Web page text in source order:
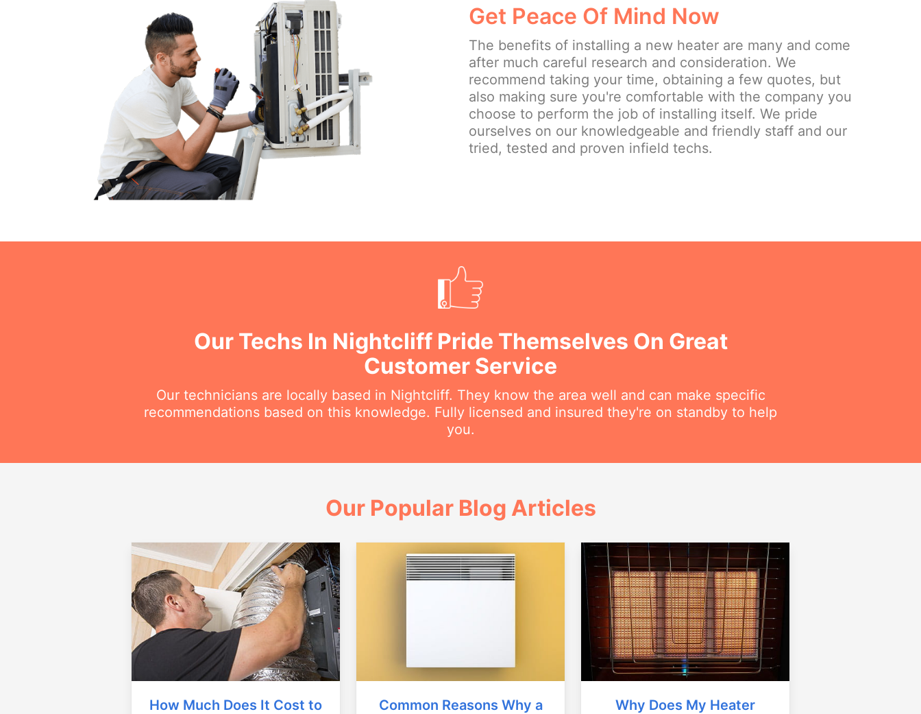
Get Peace Of Mind Now
The benefits of installing a new heater are many and come
after much careful research and consideration. We
recommend taking your time, obtaining a few quotes, but
also making sure you're comfortable with the company you
choose to perform the job of installing itself. We pride
ourselves on our knowledgeable and friendly staff and our
tried, tested and proven infield techs.
Our Techs In Nightcliff Pride Themselves On Great
Customer Service
Our technicians are locally based in Nightcliff. They know the area well and can make specific
recommendations based on this knowledge. Fully licensed and insured they're on standby to help
you.
Our Popular Blog Articles
How Much Does It Cost to
Common Reasons Why a
Why Does My Heater